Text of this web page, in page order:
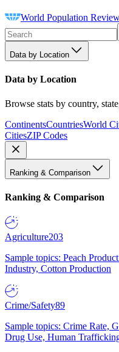
World Population
Data by Location
Data by Location
Browse stats by country,
ContinentsCountriesWorld
CitiesZIP Codes
Ranking & Comparison
Ranking & Comparison
Agriculture203
Sample topics: Peach
Industry, Cotton Production
Crime/Safety89
Sample topics: Crime Rate,
Drug Use, Human